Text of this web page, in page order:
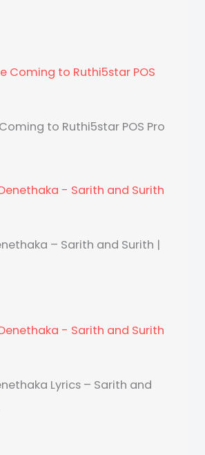
to Ruthi5star POS Pro
– Sarith and Surith |
Lyrics – Sarith and